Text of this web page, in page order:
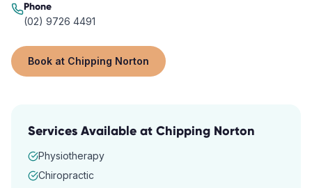
Phone
(02) 9726 4491
Book at Chipping Norton
Services Available at Chipping Norton
Physiotherapy
Chiropractic